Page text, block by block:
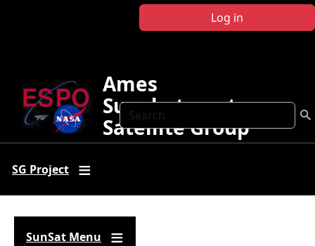
Log in
Search
Ames
Sunphotometer
Satellite Group
SG Project
SunSat Menu